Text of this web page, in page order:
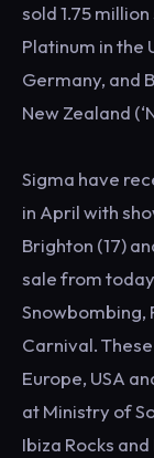
sold 1.75
Platinum in the
Germany, and
New Zealand
Sigma have
in April with
Brighton (17)
sale from
Snowbombing,
Carnival.
Europe, USA
at Ministry of
Ibiza Rocks